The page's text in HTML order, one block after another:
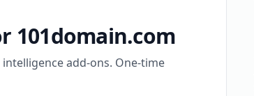
101domain.com
add-ons. One-time